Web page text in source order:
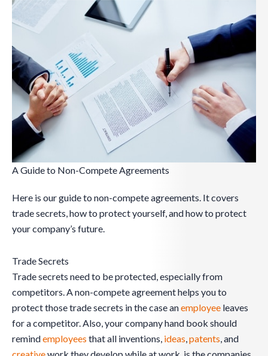
A Guide to Non-Compete Agreements
Here is our guide to non-compete agreements. It covers
trade secrets, how to protect yourself, and how to protect
your company’s future.
Trade Secrets
Trade secrets need to be protected, especially from
competitors. A non-compete agreement helps you to
protect those trade secrets in the case anemployee leaves
for a competitor. Also, your company hand book should
remindemployees that all inventions, ideas,patents, and